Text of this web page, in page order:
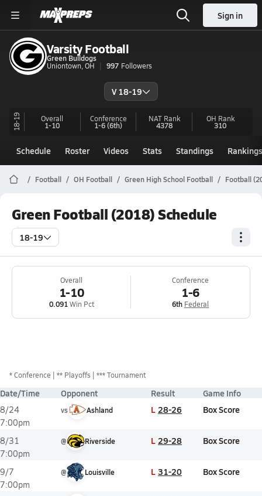
Sign in
Varsity Football
Green Bulldogs
Uniontown, OH
997 Followers
V 18-19
18-19 Overall
1-10
Conference
1-6(6th)
NAT Rank
4378
OH Rank
310
Schedule Roster Videos Stats Standings Rankings
Football OH Football Green High School Football Football
Green Football (2018) Schedule
18-19
Overall
1-10
0.091Win Pct
Conference
1-6
6th Federal
*Conference ** Playoffs *** Tournament
Date/Time Opponent Result Game Info
8/24
7:00pm
vs Ashland L 28-26 Box Score
8/31
7:00pm
@ Riverside L 29-28 Box Score
9/7
7:00pm
@ Louisville L 31-20 Box Score